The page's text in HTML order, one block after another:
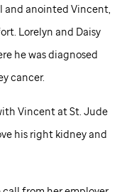
and anointed Vincent,
Lorelyn and Daisy
he was diagnosed
cancer.
Vincent atSt. Jude
his right kidney and